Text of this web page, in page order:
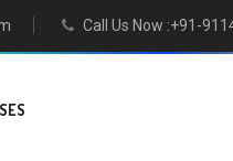
Call Us Now :+91-